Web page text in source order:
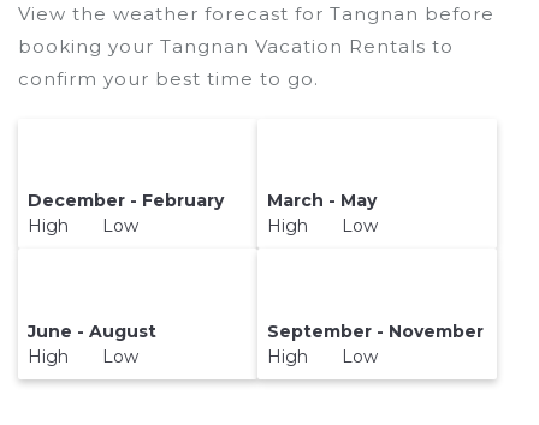
View the weather forecast for Tangnan before
booking your Tangnan Vacation Rentals to
confirm your best time to go.
December - February
High Low
March - May
High Low
June - August
High Low
September - November
High Low